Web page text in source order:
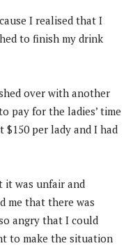
I realised that I
to finish my drink
over with another
pay for the ladies’ time
$150 per lady and I had
it was unfair and
me that there was
angry that I could
to make the situation